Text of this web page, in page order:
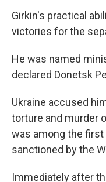
Girkin's practical
victories for the
He was named
declared Donetsk
Ukraine accused
torture and murder
was among the
sanctioned by the
Immediately after